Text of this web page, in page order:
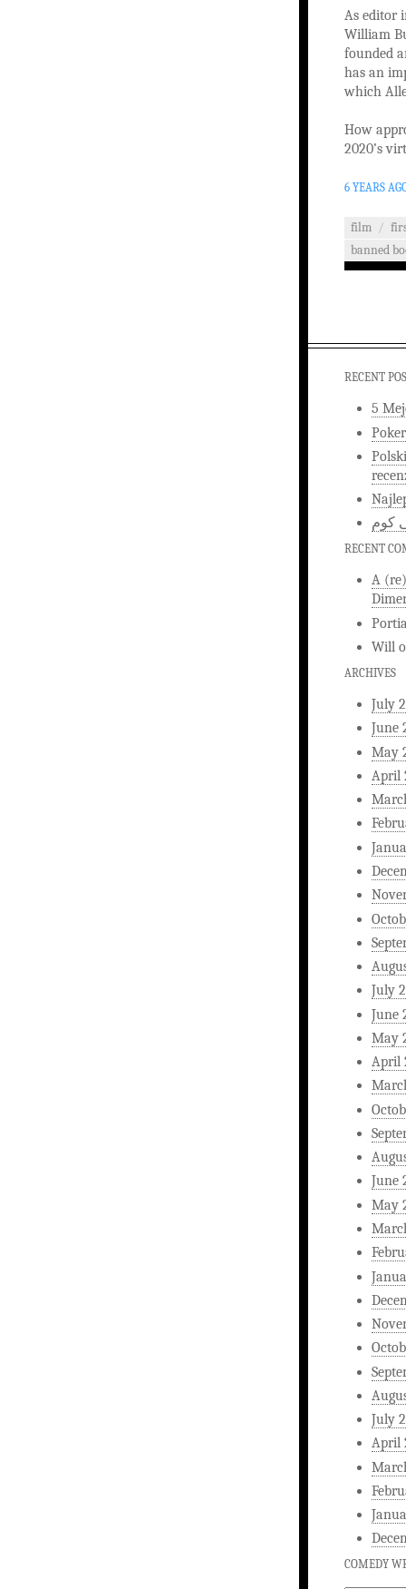
As editor
William
founded
has an
which
How
2020’s
6 YEARS
film /
banned
RECENT
5
كوم
RECENT
A
Will
ARCHIVES
July
June
May
April
July
June
May
April
June
May
July
April
COMEDY